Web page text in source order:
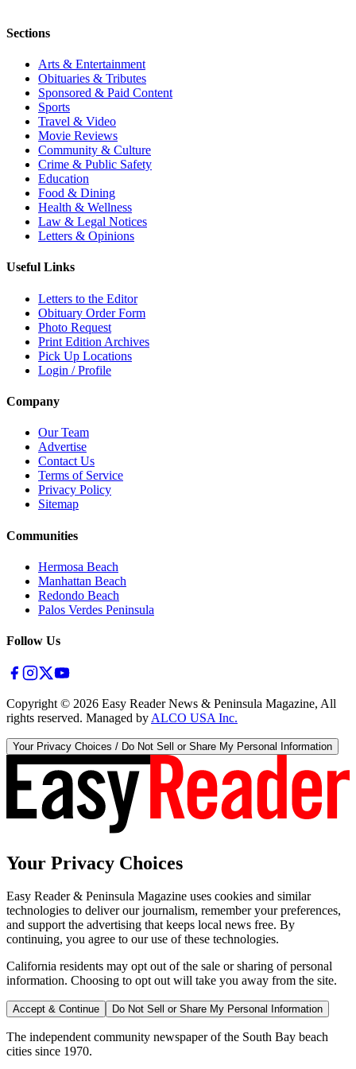
Sections
Arts & Entertainment
Obituaries & Tributes
Sponsored & Paid Content
Sports
Travel & Video
Movie Reviews
Community & Culture
Crime & Public Safety
Education
Food & Dining
Health & Wellness
Law & Legal Notices
Letters & Opinions
Useful Links
Letters to the Editor
Obituary Order Form
Photo Request
Print Edition Archives
Pick Up Locations
Login / Profile
Company
Our Team
Advertise
Contact Us
Terms of Service
Privacy Policy
Sitemap
Communities
Hermosa Beach
Manhattan Beach
Redondo Beach
Palos Verdes Peninsula
Follow Us
Copyright © 2026 Easy Reader News & Peninsula Magazine, All
rights reserved. Managed by ALCO USA Inc.
Your Privacy Choices / Do Not Sell or Share My Personal Information
Your Privacy Choices
Easy Reader & Peninsula Magazine uses cookies and similar
technologies to deliver our journalism, remember your preferences,
and support the advertising that keeps local news free. By
continuing, you agree to our use of these technologies.
California residents may opt out of the sale or sharing of personal
information. Choosing to opt out will take you away from the site.
Accept & Continue Do Not Sell or Share My Personal Information
The independent community newspaper of the South Bay beach
cities since 1970.